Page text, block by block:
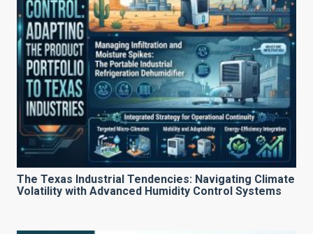
The Texas Industrial Tendencies: Navigating Climate
Volatility with Advanced Humidity Control Systems